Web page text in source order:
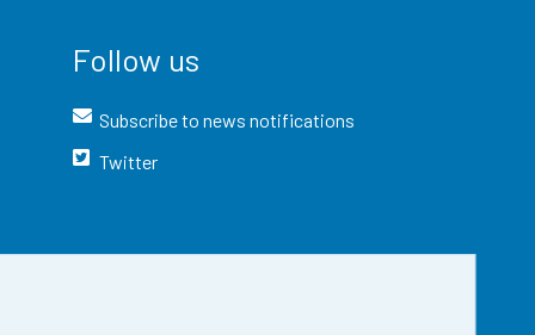
Follow us
Subscribe to news notifications
Twitter